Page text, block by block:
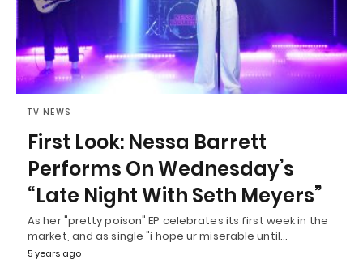
TV NEWS
First Look: Nessa Barrett
Performs On Wednesday’s
“Late Night With Seth Meyers”
As her "pretty poison" EP celebrates its first week in the
market, and as single "i hope ur miserable until…
5 years ago